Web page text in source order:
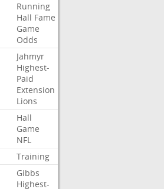
Running
Hall Fame
Game
Odds
Jahmyr
Highest-
Paid
Extension
Lions
Hall
Game
NFL
Training
Gibbs
Highest-